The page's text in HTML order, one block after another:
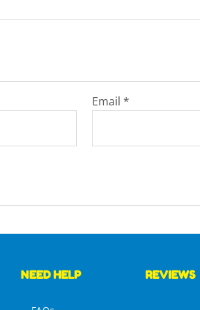
Email *
NEED HELP REVIEWS